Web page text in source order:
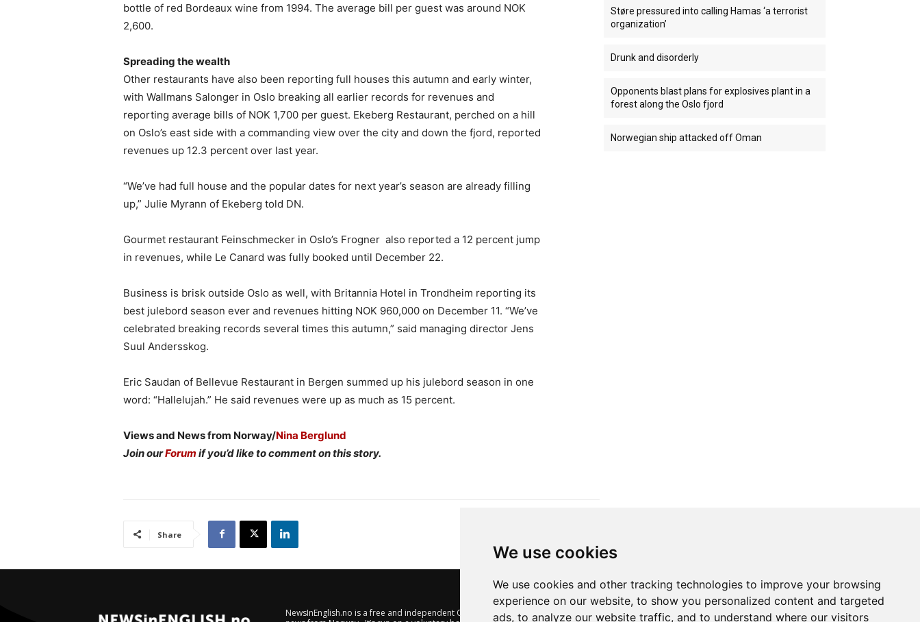
We use cookies
We use cookies and other tracking technologies to improve your browsing
experience on our website, to show you personalized content and targeted
ads, to analyze our website traffic, and to understand where our visitors
bottle of red Bordeaux wine from 1994. The average bill per guest was around NOK
2,600.
Spreading the wealth
Other restaurants have also been reporting full houses this autumn and early winter,
with Wallmans Salonger in Oslo breaking all earlier records for revenues and
reporting average bills of NOK 1,700 per guest. Ekeberg Restaurant, perched on a hill
on Oslo’s east side with a commanding view over the city and down the fjord, reported
revenues up 12.3 percent over last year.
“We’ve had full house and the popular dates for next year’s season are already filling
up,” Julie Myrann of Ekeberg told DN.
Gourmet restaurant Feinschmecker in Oslo’s Frogner also reported a 12 percent jump
in revenues, while Le Canard was fully booked until December 22.
Business is brisk outside Oslo as well, with Britannia Hotel in Trondheim reporting its
best julebord season ever and revenues hitting NOK 960,000 on December 11. “We’ve
celebrated breaking records several times this autumn,” said managing director Jens
Suul Andersskog.
Eric Saudan of Bellevue Restaurant in Bergen summed up his julebord season in one
word: “Hallelujah.” He said revenues were up as much as 15 percent.
Views and News from Norway/Nina Berglund
Join ourForum if you’d like to comment on this story.
Share
Støre pressured into calling Hamas ‘a terrorist
organization’
Drunk and disorderly
Opponents blast plans for explosives plant in a
forest along the Oslo fjord
Norwegian ship attacked off Oman
NewsInEnglish.no is a free and independent Oslo-based website offering